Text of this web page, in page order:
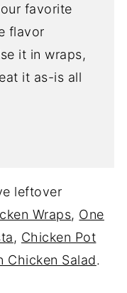
favorite
flavor
it in wraps,
it as-is all
leftover
Wraps, One
, Chicken Pot
Chicken Salad.